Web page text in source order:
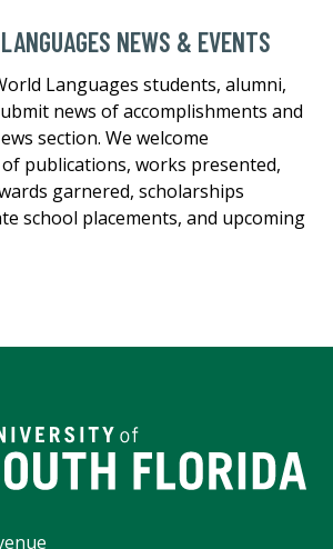
NEWS & EVENTS
Languages students, alumni,
news of accomplishments and
section. We welcome
publications, works presented,
garnered, scholarships
school placements, and upcoming